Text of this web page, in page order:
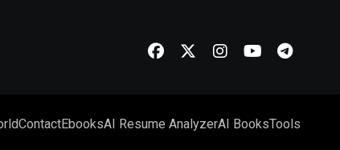
ContactEbooksAI Resume AnalyzerAI BooksTools